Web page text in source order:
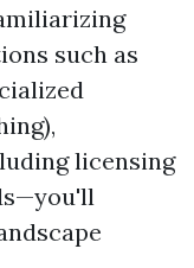
such as
licensing